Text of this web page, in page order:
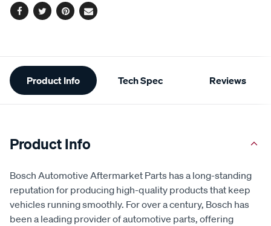
Facebook
TwitterPinterest
Email
Additional
Information
Product Info Tech Spec Reviews
Product Info
Bosch Automotive Aftermarket Parts has a long-standing
reputation for producing high-quality products that keep
vehicles running smoothly. For over a century, Bosch has
been a leading provider of automotive parts, offering